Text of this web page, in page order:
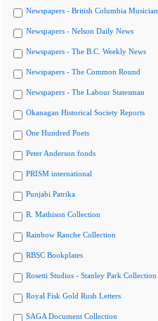
Newspapers - British Columbia Musician
Newspapers - Nelson Daily News
Newspapers - The B.C. Weekly News
Newspapers - The Common Round
Newspapers - The Labour Statesman
Okanagan Historical Society Reports
One Hundred Poets
Peter Anderson fonds
PRISM international
Punjabi Patrika
R. Mathison Collection
Rainbow Ranche Collection
RBSC Bookplates
Rosetti Studios - Stanley Park Collection
Royal Fisk Gold Rush Letters
SAGA Document Collection